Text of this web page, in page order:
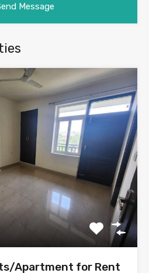
Message
Apartment for Rent